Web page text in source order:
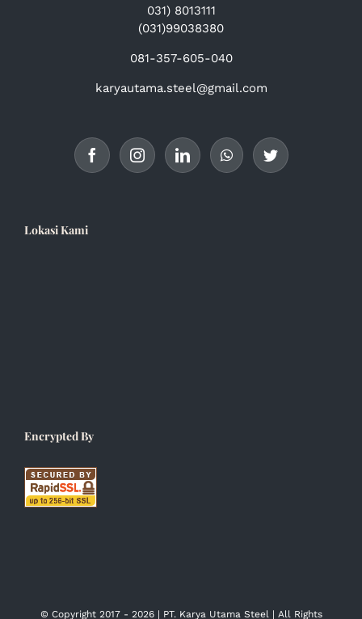
031) 8013111
(031)99038380
081-357-605-040
karyautama.steel@gmail.com
Lokasi Kami
Encrypted By
© Copyright 2017 - 2026 | PT. Karya Utama Steel | All Rights